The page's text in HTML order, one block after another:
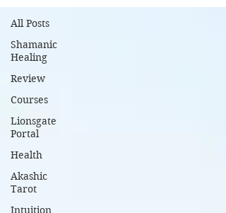
All Posts
Shamanic
Healing
Review
Courses
Lionsgate
Portal
Health
Akashic
Tarot